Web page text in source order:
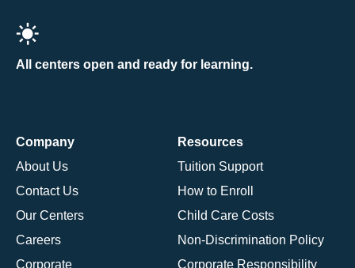
All centers open and ready for learning.
Company
About Us
Contact Us
Our Centers
Careers
Corporate
Resources
Tuition Support
How to Enroll
Child Care Costs
Non-Discrimination Policy
Corporate Responsibility